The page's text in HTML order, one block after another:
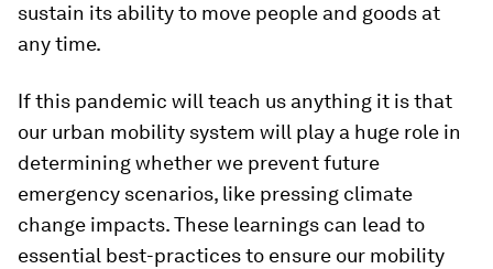
sustain its ability to move people and goods at
any time.
If this pandemic will teach us anything it is that
our urban mobility system will play a huge role in
determining whether we prevent future
emergency scenarios, like pressing climate
change impacts. These learnings can lead to
essential best-practices to ensure our mobility